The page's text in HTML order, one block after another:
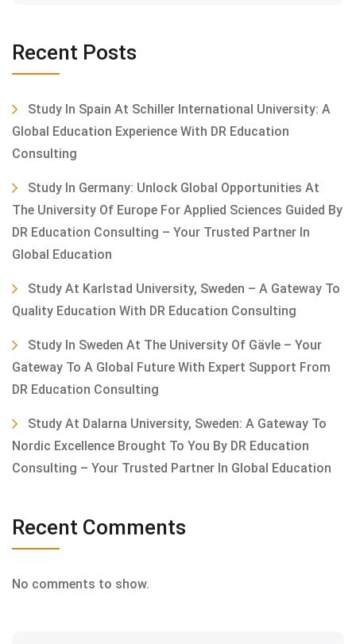
Recent Posts
Study In Spain At Schiller International University: A
Global Education Experience With DR Education
Consulting
Study In Germany: Unlock Global Opportunities At
The University Of Europe For Applied Sciences Guided By
DR Education Consulting – Your Trusted Partner In
Global Education
Study At Karlstad University, Sweden – A Gateway To
Quality Education With DR Education Consulting
Study In Sweden At The University Of Gävle – Your
Gateway To A Global Future With Expert Support From
DR Education Consulting
Study At Dalarna University, Sweden: A Gateway To
Nordic Excellence Brought To You By DR Education
Consulting – Your Trusted Partner In Global Education
Recent Comments
No comments to show.